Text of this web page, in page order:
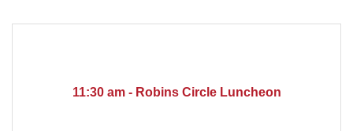
11:30 am - Robins Circle Luncheon